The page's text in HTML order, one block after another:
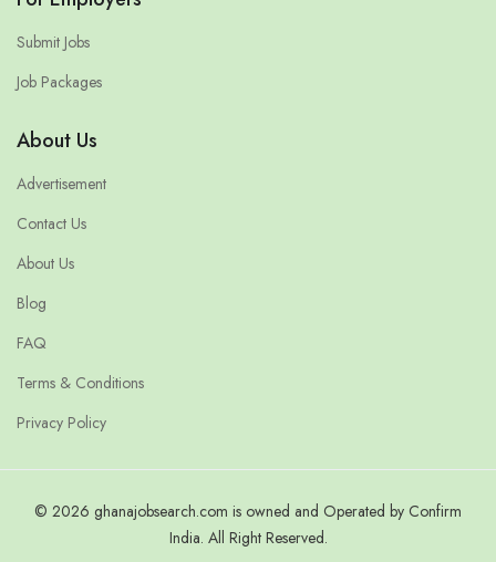
Submit Jobs
Job Packages
About Us
Advertisement
Contact Us
About Us
Blog
FAQ
Terms & Conditions
Privacy Policy
© 2026 ghanajobsearch.com is owned and Operated by Confirm
India. All Right Reserved.